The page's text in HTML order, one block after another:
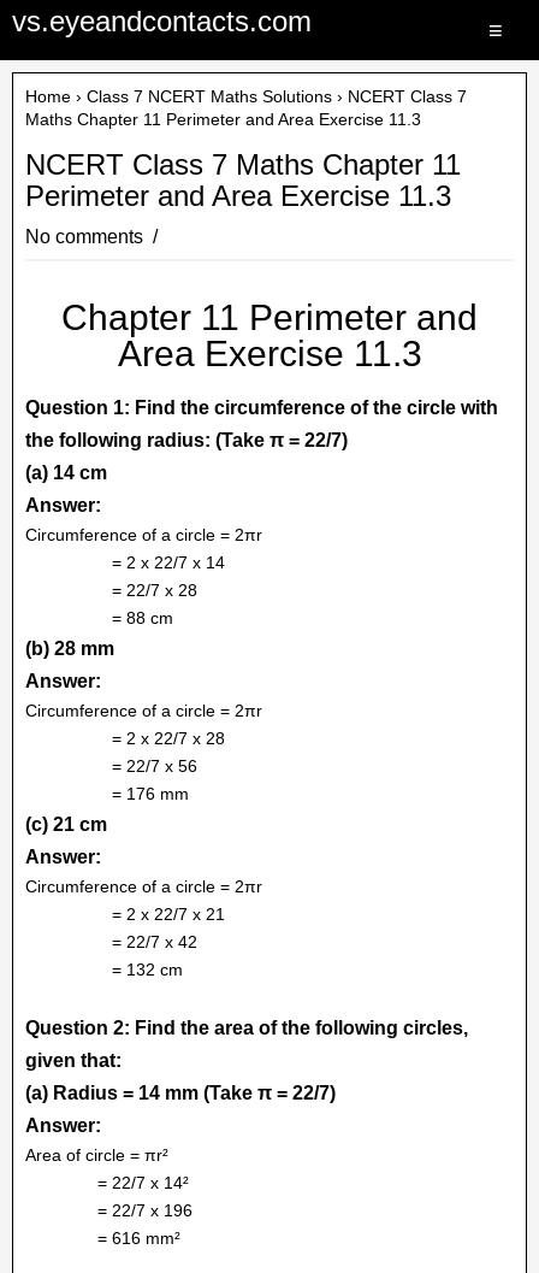
vs.eyeandcontacts.com ≡
Home › Class 7 NCERT Maths Solutions › NCERT Class 7
Maths Chapter 11 Perimeter and Area Exercise 11.3
NCERT Class 7 Maths Chapter 11
Perimeter and Area Exercise 11.3
No comments
Chapter 11 Perimeter and
Area Exercise 11.3
Question 1: Find the circumference of the circle with
the following radius: (Take π = 22/7)
(a) 14 cm
Answer:
Circumference of a circle = 2πr
= 2 x 22/7 x 14
= 22/7 x 28
= 88 cm
(b) 28 mm
Answer:
Circumference of a circle = 2πr
= 2 x 22/7 x 28
= 22/7 x 56
= 176 mm
(c) 21 cm
Answer:
Circumference of a circle = 2πr
= 2 x 22/7 x 21
= 22/7 x 42
= 132 cm
Question 2: Find the area of the following circles,
given that:
(a) Radius = 14 mm (Take π = 22/7)
Answer:
Area of circle = πr²
= 22/7 x 14²
= 22/7 x 196
= 616 mm²